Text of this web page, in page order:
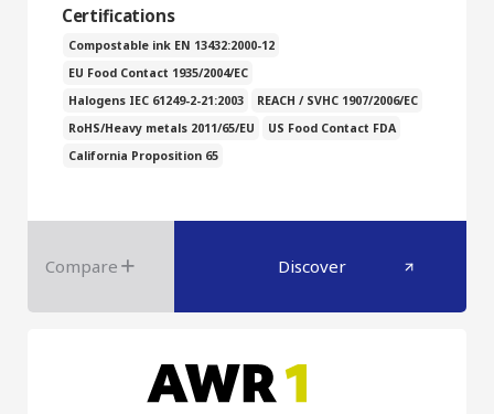
Certifications
Compostable ink EN 13432:2000-12
EU Food Contact 1935/2004/EC
Halogens IEC 61249-2-21:2003
REACH / SVHC 1907/2006/EC
RoHS/Heavy metals 2011/65/EU
US Food Contact FDA
California Proposition 65
Compare Discover